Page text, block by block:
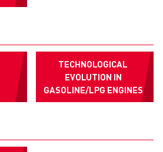
TECHNOLOGICAL
EVOLUTION IN
GASOLINE/LPG ENGINES